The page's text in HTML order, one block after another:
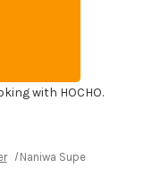
with HOCHO.
Naniwa Super